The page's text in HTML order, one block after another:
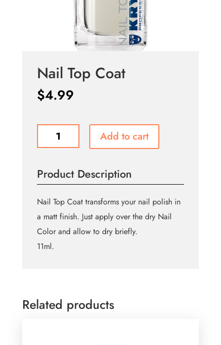
Nail Top Coat
$4.99
Add to cart
Product Description
Nail Top Coat transforms your nail polish in
a matt finish. Just apply over the dry Nail
Color and allow to dry briefly.
11ml.
Related products